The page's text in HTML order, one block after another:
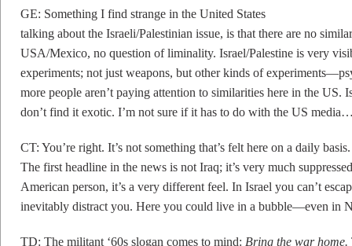
GE: Something I find strange in the United States
talking about the Israeli/Palestinian issue, is that there are no
USA/Mexico, no question of liminality. Israel/Palestine is very
experiments; not just weapons, but other kinds of
more people aren’t paying attention to similarities here in the US.
don’t find it exotic. I’m not sure if it has to do with the US
CT: You’re right. It’s not something that’s felt here on a daily
The first headline in the news is not Iraq; it’s very much
American person, it’s a very different feel. In Israel you can’t
inevitably distract you. Here you could live in a bubble—even in
TD: The militant ‘60s slogan comes to mind: Bring the war home.